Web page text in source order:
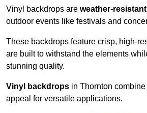
Vinyl backdrops are weather-resistant
outdoor events like festivals and
These backdrops feature crisp, high-
are built to withstand the elements
stunning quality.
Vinyl backdrops in Thornton
appeal for versatile applications.